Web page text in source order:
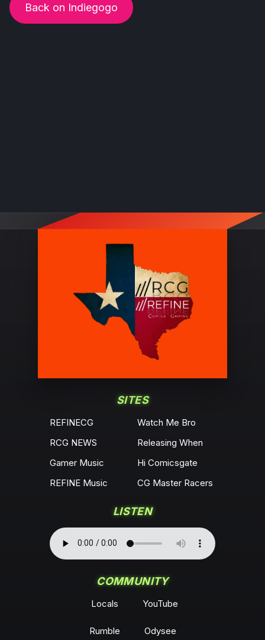
Back on Indiegogo
SITES
REFINECG
Watch Me Bro
RCG NEWS
Releasing When
Gamer Music
Hi Comicsgate
REFINE Music
CG Master Racers
LISTEN
COMMUNITY
Locals YouTube
Rumble Odysee